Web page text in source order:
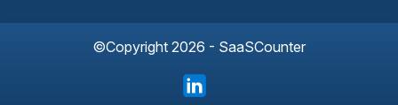
©Copyright 2026 - SaaSCounter